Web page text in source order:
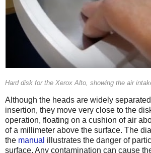
Hard disk for the Xerox Alto, showing the air
Although the heads are widely
insertion, they move very close to the
operation, floating on a cushion of air
of a millimeter above the surface. The
the manual illustrates the danger of
surface. Any contamination can cause